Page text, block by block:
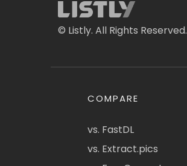
© Listly. All Rights Reserved.
COMPARE
vs. FastDL
vs. Extract.pics